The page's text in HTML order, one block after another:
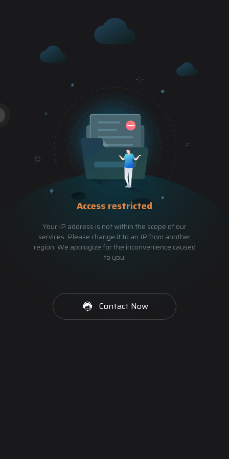
Access restricted
Your IP address is not within the scope of our
services. Please change it to an IP from another
region. We apologize for the inconvenience caused
to you.
Contact Now